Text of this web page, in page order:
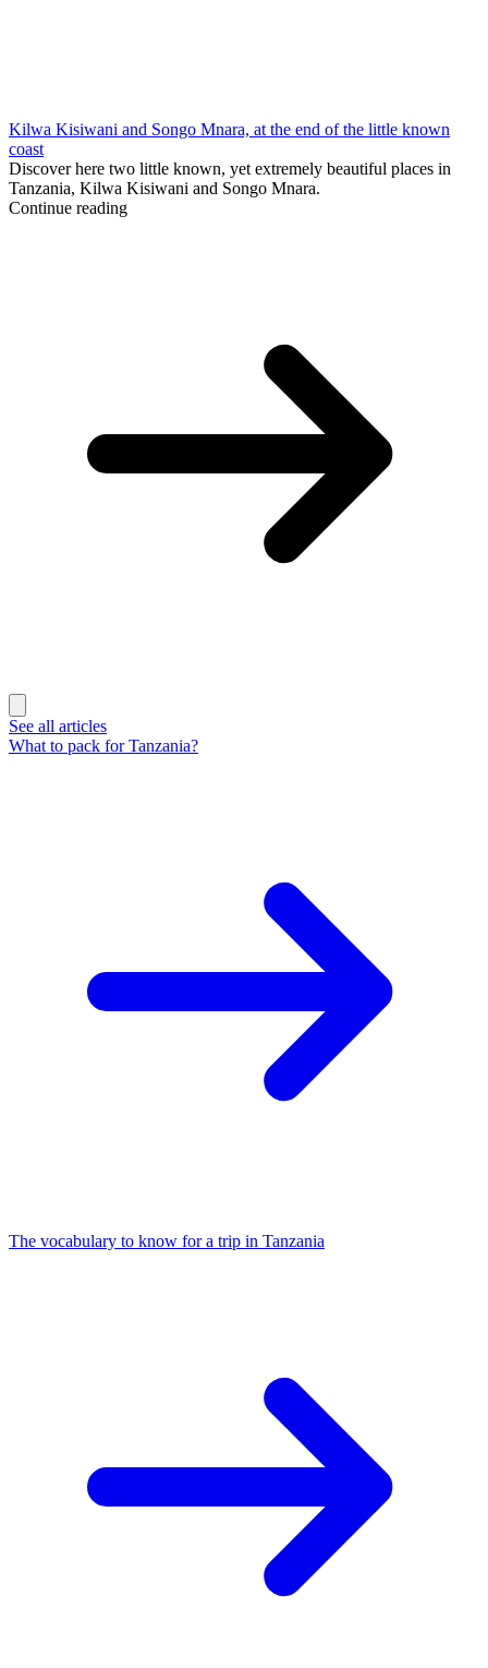
Kilwa Kisiwani and Songo Mnara, at the end of the little known
coast
Discover here two little known, yet extremely beautiful places in
Tanzania, Kilwa Kisiwani and Songo Mnara.
Continue reading
See all articles
What to pack for Tanzania?
The vocabulary to know for a trip in Tanzania